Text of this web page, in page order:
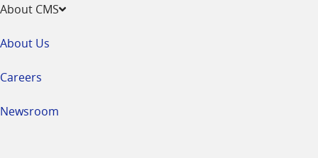
About CMS
About Us
Careers
Newsroom